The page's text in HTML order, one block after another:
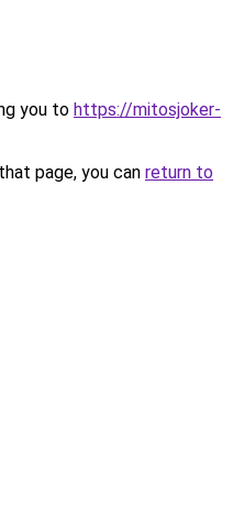
you to https://mitosjoker-
page, you can return to